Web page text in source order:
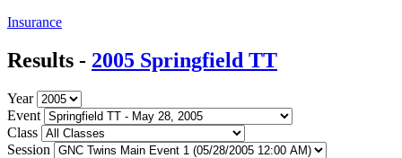
Insurance
Results - 2005 Springfield TT
Year
Event
Class
Session